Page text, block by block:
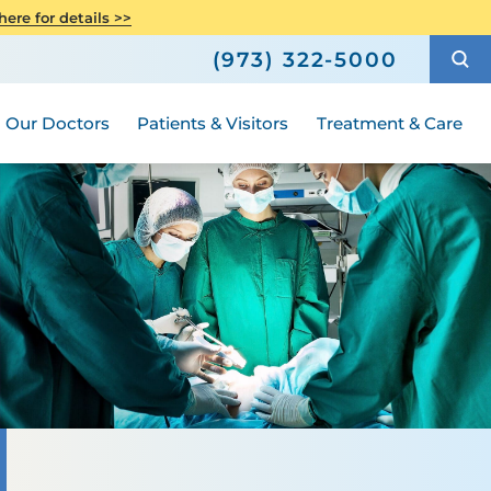
for details >>
(973) 322-5000
Our Doctors Patients & Visitors Treatment & Care
Weight Loss and Bariatric Surgery